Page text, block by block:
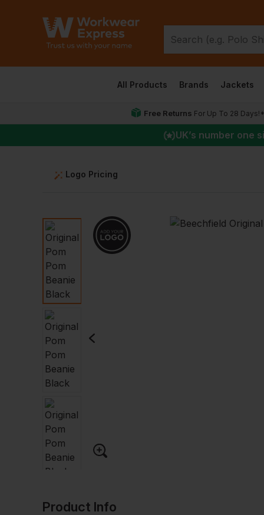
All Products Brands Jackets
Free Returns For Up To 28 Days!*
UK’s number one
Logo Pricing
Product Info